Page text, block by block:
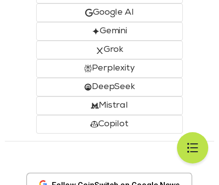
Google AI
Gemini
Grok
Perplexity
DeepSeek
Mistral
Copilot